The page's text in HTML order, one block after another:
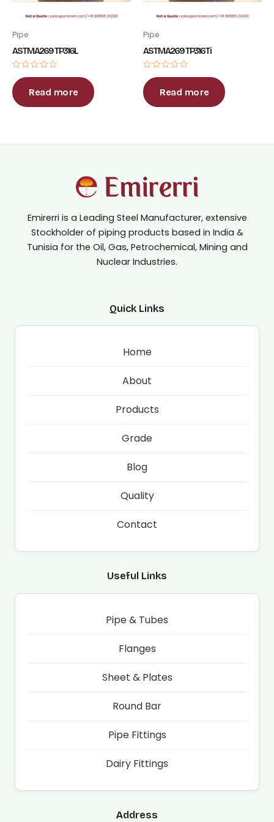
Pipe
ASTM A269 TP316L
Rated
0
out
of
5
Read more
Pipe
ASTM A269 TP316Ti
Rated
0
out
of
5
Read more
Emirerri is a Leading Steel Manufacturer, extensive
Stockholder of piping products based in India &
Tunisia for the Oil, Gas, Petrochemical, Mining and
Nuclear Industries.
Quick Links
Home
About
Products
Grade
Blog
Quality
Contact
Useful Links
Pipe & Tubes
Flanges
Sheet & Plates
Round Bar
Pipe Fittings
Dairy Fittings
Address